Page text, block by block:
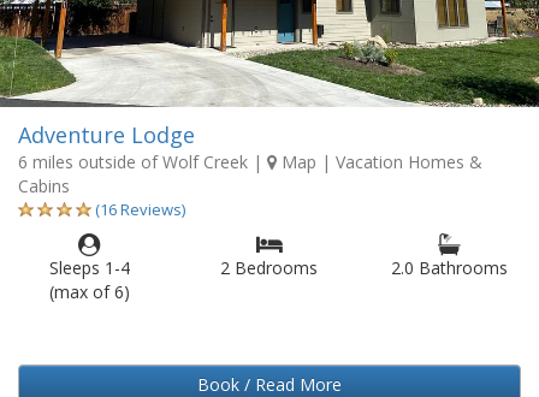
Adventure Lodge
6 miles outside of Wolf Creek | Map | Vacation Homes &
Cabins
(16 Reviews)
Sleeps 1-4
(max of 6)
2 Bedrooms 2.0 Bathrooms
Book / Read More